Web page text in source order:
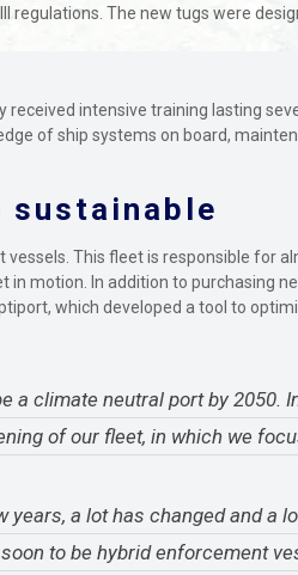
regulations. The new tugs were
intensive training lasting
of ship systems on board,
sustainable
This fleet is responsible for
motion. In addition to purchasing
which developed a tool to
a climate neutral port by
of our fleet, in which we
a lot has changed and a
to be hybrid enforcement